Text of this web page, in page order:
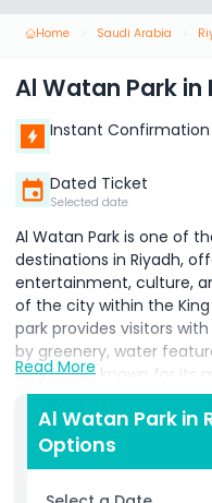
Home Saudi Arabia
Al Watan Park in
Instant Confirmation
Dated Ticket
Selected date
Al Watan Park is one of
destinations in Riyadh,
entertainment, culture,
of the city within the
park provides visitors
by greenery, water
park is well known for its
which showcases
features of the
activities, including boat
walking through
Riyadh Water Tower
Read More
Al Watan Park in
Options